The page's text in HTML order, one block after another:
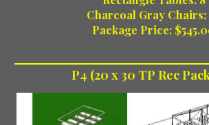
Charcoal Gray Chairs:
Package Price:
P4 (20 x 30 TP Rec